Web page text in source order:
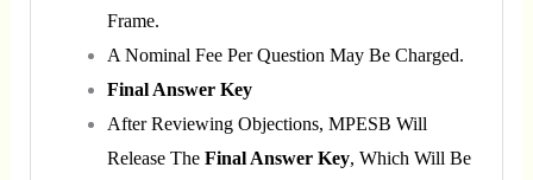
Frame.
A Nominal Fee Per Question May Be Charged.
Final Answer Key
After Reviewing Objections, MPESB Will
Release The Final Answer Key, Which Will Be